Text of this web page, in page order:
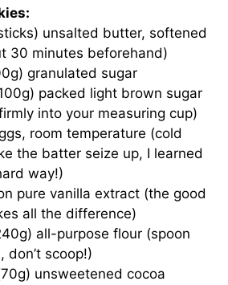
unsalted butter, softened
30 minutes beforehand)
granulated sugar
packed light brown sugar
into your measuring cup)
room temperature (cold
the batter seize up, I learned
way!)
pure vanilla extract (the good
all the difference)
all-purpose flour (spoon
don’t scoop!)
unsweetened cocoa